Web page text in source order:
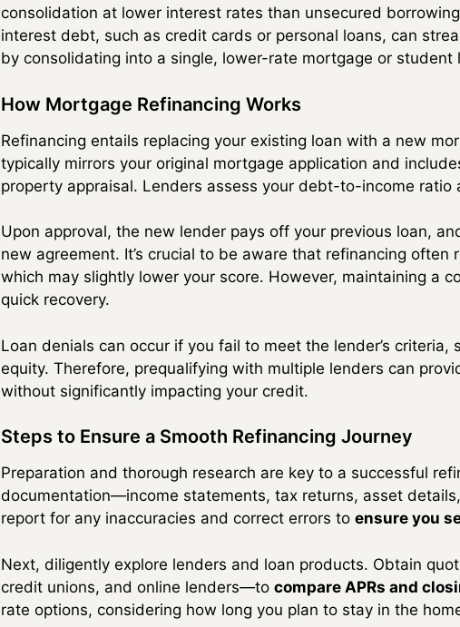
consolidation at lower interest rates than unsecured
interest debt, such as credit cards or personal loans, can
by consolidating into a single, lower-rate mortgage or student
How Mortgage Refinancing Works
Refinancing entails replacing your existing loan with a new
typically mirrors your original mortgage application and
property appraisal. Lenders assess your debt-to-income
Upon approval, the new lender pays off your previous loan,
new agreement. It’s crucial to be aware that refinancing
which may slightly lower your score. However, maintaining a
quick recovery.
Loan denials can occur if you fail to meet the lender’s
equity. Therefore, prequalifying with multiple lenders can
without significantly impacting your credit.
Steps to Ensure a Smooth Refinancing Journey
Preparation and thorough research are key to a successful
documentation—income statements, tax returns, asset
report for any inaccuracies and correct errors to ensure you
Next, diligently explore lenders and loan products. Obtain
credit unions, and online lenders—to compare APRs and
rate options, considering how long you plan to stay in the